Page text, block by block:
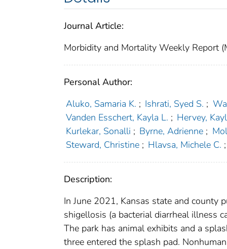
Journal Article:
Morbidity and Mortality Weekly Report
Personal Author:
Aluko, Samaria K. ; Ishrati, Syed S. ;
Vanden Esschert, Kayla L. ; Hervey,
Kurlekar, Sonalli ; Byrne, Adrienne ;
Steward, Christine ; Hlavsa, Michele C. ;
Description:
In June 2021, Kansas state and county
shigellosis (a bacterial diarrheal illness
The park has animal exhibits and a
three entered the splash pad.